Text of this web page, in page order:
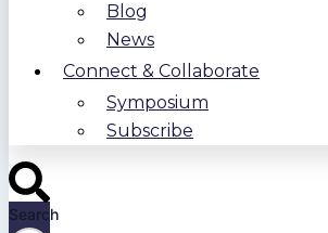
Blog
News
Connect & Collaborate
Symposium
Subscribe
Search